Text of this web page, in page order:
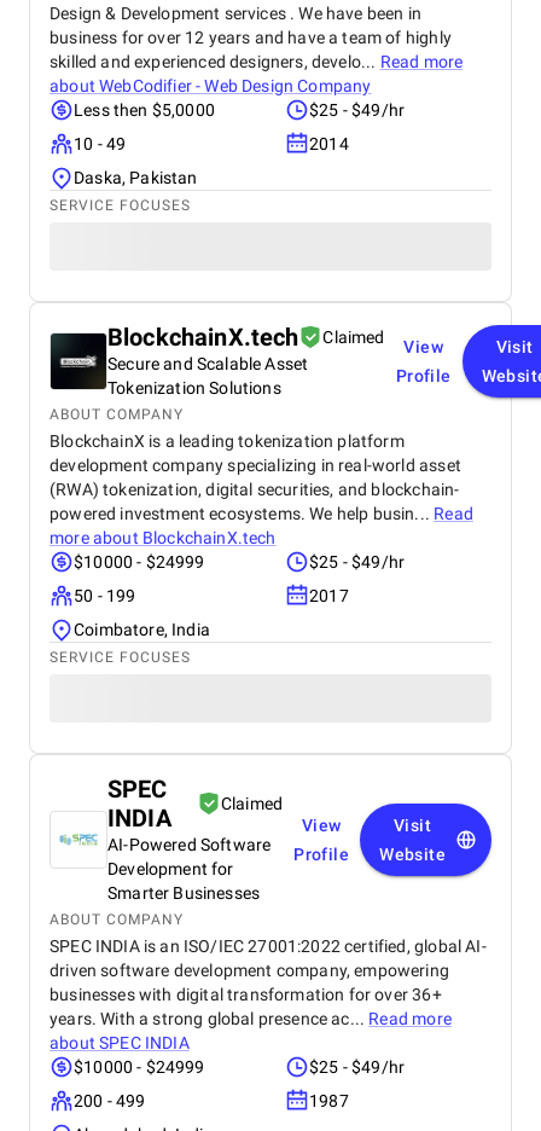
Design & Development services . We have been in
business for over 12 years and have a team of highly
skilled and experienced designers, develo... Read more
aboutWebCodifier - Web Design Company
Less then $5,0000
$25 - $49/hr
10 - 49
2014
Daska, Pakistan
SERVICE FOCUSES
BlockchainX.tech
Claimed
Secure and Scalable Asset
Tokenization Solutions
View
Profile
Visit
ABOUT COMPANY
BlockchainX is a leading tokenization platform
development company specializing in real-world asset
(RWA) tokenization, digital securities, and blockchain-
powered investment ecosystems. We help busin... Read
more about BlockchainX.tech
$10000 - $24999
$25 - $49/hr
50 - 199
2017
Coimbatore, India
SERVICE FOCUSES
SPEC
INDIA
Claimed
AI-Powered Software
Development for
Smarter Businesses
View
Profile
Visit
Website
ABOUT COMPANY
SPEC INDIA is an ISO/IEC 27001:2022 certified, global AI-
driven software development company, empowering
businesses with digital transformation for over 36+
years. With a strong global presence ac... Read more
aboutSPEC INDIA
$10000 - $24999
$25 - $49/hr
200 - 499
1987